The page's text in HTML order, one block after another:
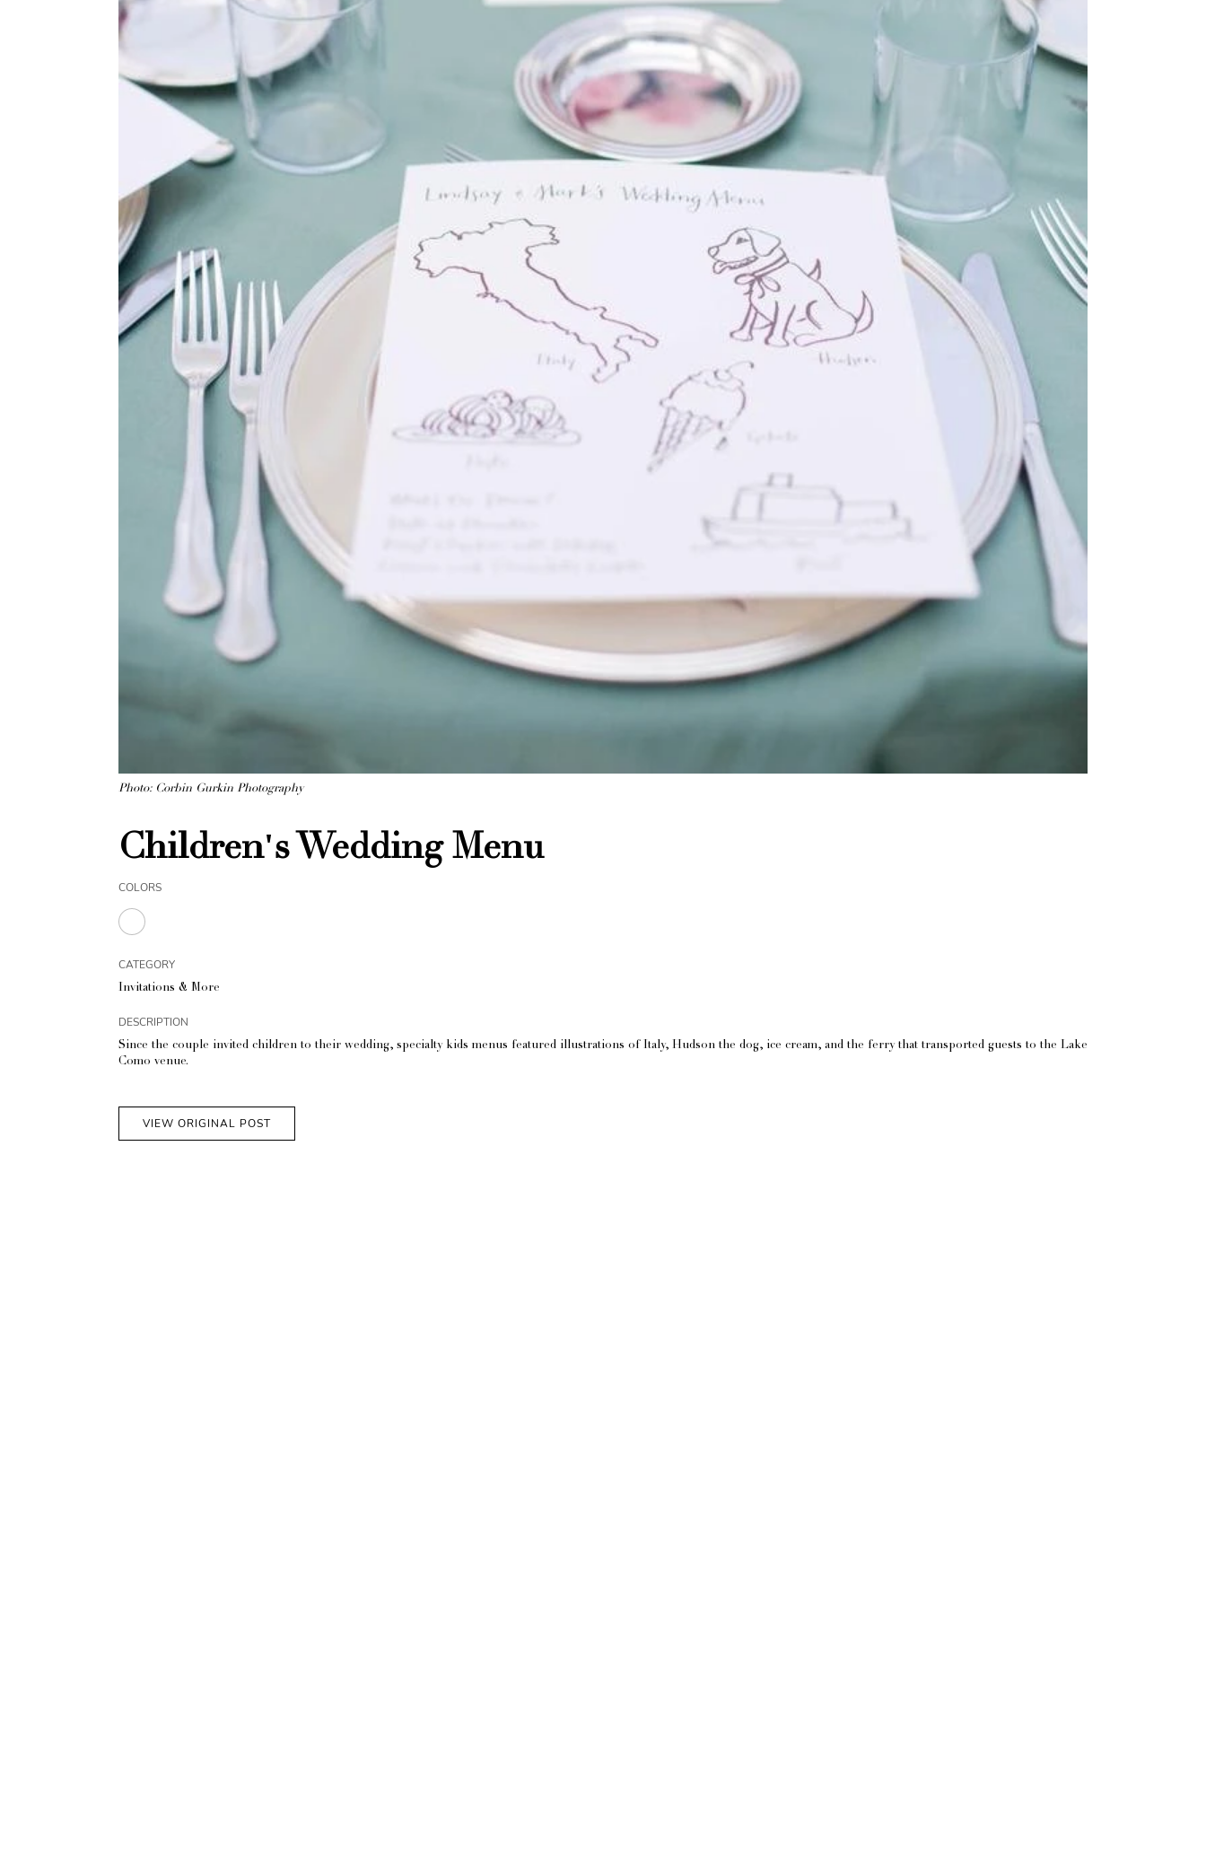
Photo: Corbin Gurkin Photography
Children's Wedding Menu
COLORS
CATEGORY
Invitations & More
DESCRIPTION
Since the couple invited children to their wedding, specialty kids menus featured illustrations of Italy, Hudson the dog, ice cream, and the ferry that transported guests to the Lake
Como venue.
VIEW ORIGINAL POST